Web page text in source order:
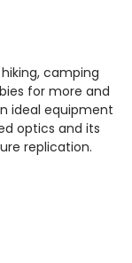
camping
for more and
ideal equipment
optics and its
replication.